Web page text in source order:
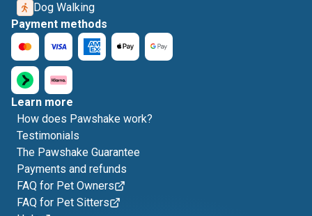
Dog Walking
Payment methods
Learn more
How does Pawshake work?
Testimonials
The Pawshake Guarantee
Payments and refunds
FAQ for Pet Owners
FAQ for Pet Sitters